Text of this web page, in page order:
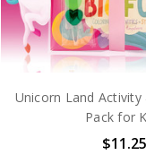
Unicorn Land
Pack for
$11.25